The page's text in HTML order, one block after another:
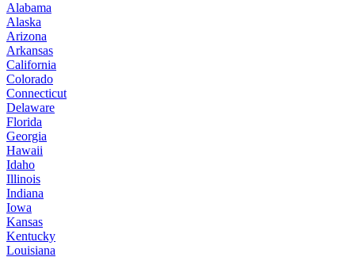
Alabama
Alaska
Arizona
Arkansas
California
Colorado
Connecticut
Delaware
Florida
Georgia
Hawaii
Idaho
Illinois
Indiana
Iowa
Kansas
Kentucky
Louisiana